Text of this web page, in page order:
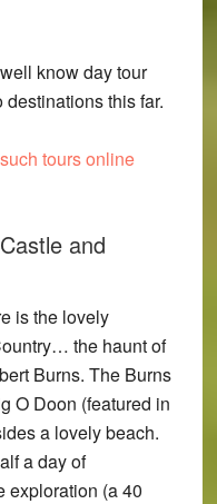
know day tour
this far.
tours online
and
is the lovely
the haunt of
Burns. The Burns
O Doon (featured in
a lovely beach.
a day of
(a 40